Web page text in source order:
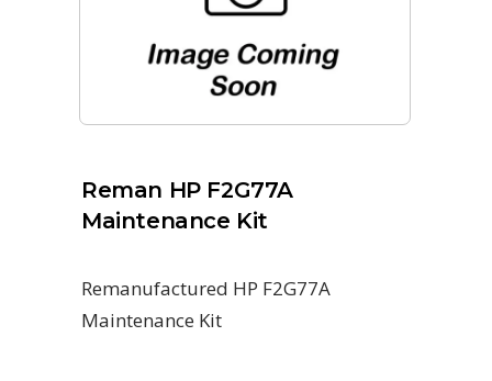
Reman HP F2G77A
Maintenance Kit
Remanufactured HP F2G77A
Maintenance Kit